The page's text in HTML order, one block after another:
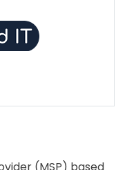
(MSP) based